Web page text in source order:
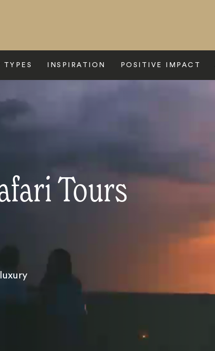
TYPES INSPIRATION POSITIVE IMPACT
Tours